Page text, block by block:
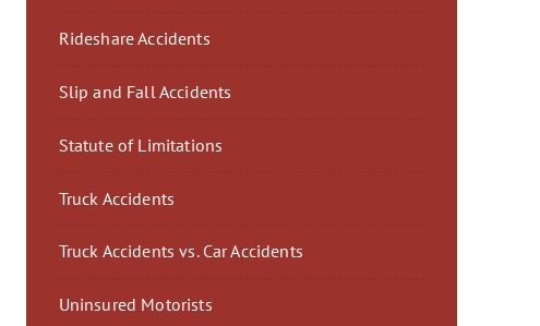
Rideshare Accidents
Slip and Fall Accidents
Statute of Limitations
Truck Accidents
Truck Accidents vs. Car Accidents
Uninsured Motorists